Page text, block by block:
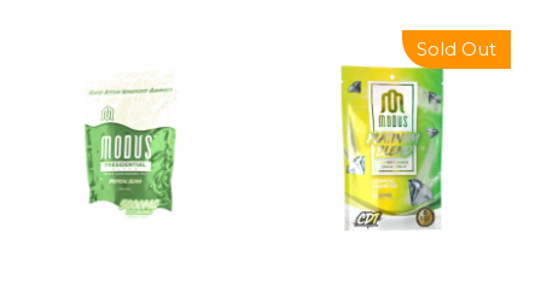
multiple
variants.
Sold Out
product
multiple
variants.
options